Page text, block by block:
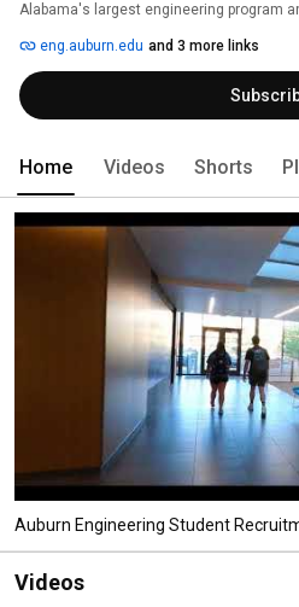
Alabama's largest engineering program
among the highest public universities
engineering. As a major presence in
expect excellent academic, research and
and laboratory facilities that are second
undergraduate and 10 graduate degree
eng.auburn.edu and 3 more links
Home Videos Shorts
Auburn Engineering Student
Videos